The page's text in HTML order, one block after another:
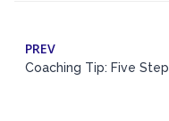
PREV
Coaching Tip: Five